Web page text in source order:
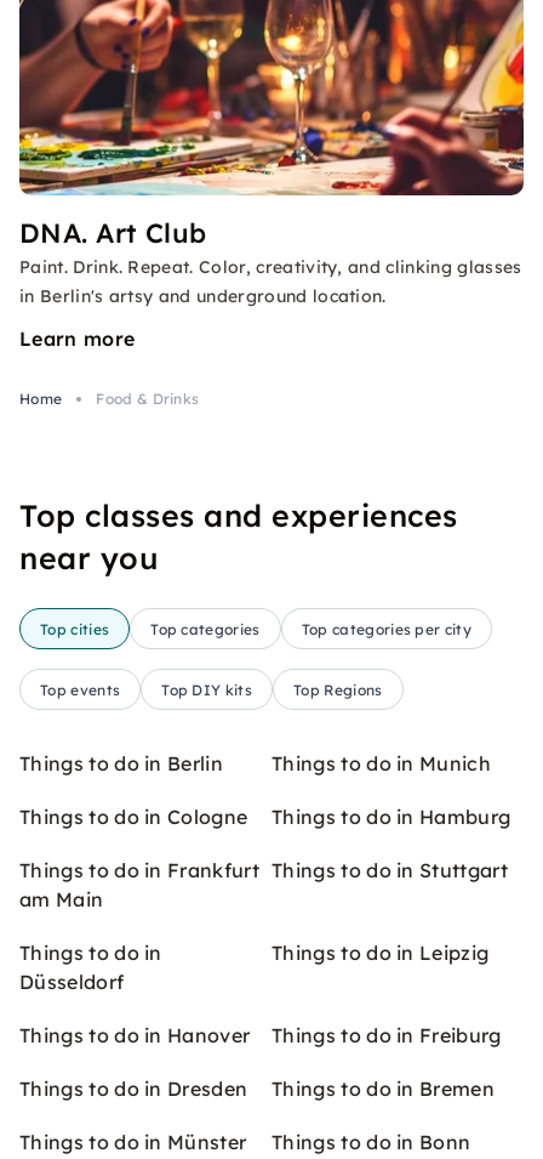
DNA. Art Club
Paint. Drink. Repeat. Color, creativity, and clinking glasses
in Berlin's artsy and underground location.
Learn more
Home Food & Drinks
Top classes and experiences
near you
Top cities Top categories Top categories per city
Top events Top DIY kits Top Regions
Things to do in Berlin Things to do in Munich
Things to do in Cologne Things to do in Hamburg
Things to do in Frankfurt
am Main
Things to do in Stuttgart
Things to do in
Düsseldorf
Things to do in Leipzig
Things to do in Hanover Things to do in Freiburg
Things to do in Dresden Things to do in Bremen
Things to do in Münster Things to do in Bonn